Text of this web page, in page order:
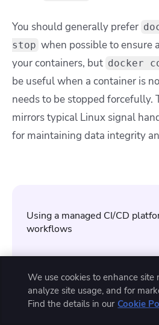
You should generally prefer
stop when possible to ensure
your containers, but docker
be useful when a container is
needs to be stopped forcefully.
mirrors typical Linux signal
for maintaining data integrity
Using a managed CI/CD
workflows
platform built for the AI-
era. It manages the full
traditional infrastructure as
We use cookies to enhance site
analyze site usage, and for
Find the details in our Cookie